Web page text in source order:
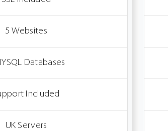
5 Websites
Databases
Included
UK Servers